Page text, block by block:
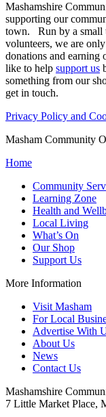
Mashamshire
supporting our
town. Run by a small
volunteers, we are
donations and
like to help support us
something from our
get in touch.
Privacy Policy and
Masham Community
Home
Community
Learning Zone
Health and
Local Living
What’s On
Our Shop
Support Us
More Information
Visit Masham
For Local
Advertise With
About Us
News
Contact Us
Mashamshire
7 Little Market Place,